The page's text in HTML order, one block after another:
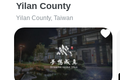
Yilan County
Yilan County, Taiwan